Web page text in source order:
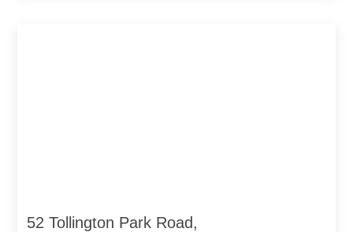
52 Tollington Park Road,